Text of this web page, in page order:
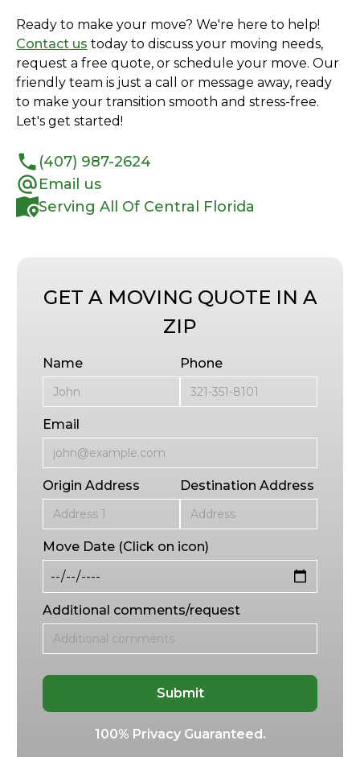
Ready to make your move? We're here to help!
Contact us today to discuss your moving needs,
request a free quote, or schedule your move. Our
friendly team is just a call or message away, ready
to make your transition smooth and stress-free.
Let's get started!
(407) 987-2624
Email us
Serving All Of Central Florida
GET A MOVING QUOTE IN A
ZIP
Name Phone
Email
Origin Address Destination Address
Move Date (Click on icon)
Additional comments/request
100% Privacy Guaranteed.